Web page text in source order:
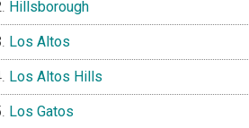
Hillsborough
Los Altos
Los Altos Hills
Los Gatos